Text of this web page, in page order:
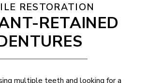
RESTORATION
RETAINED
multiple teeth and looking for a